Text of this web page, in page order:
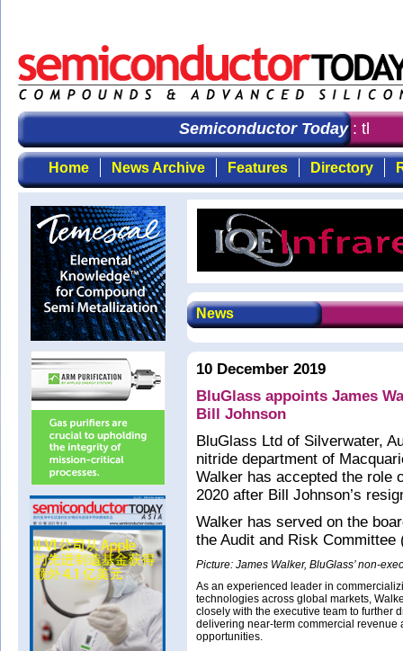
Semiconductor Today: the
Home News Archive Features Directory
News
10 December 2019
BluGlass appoints James
Bill Johnson
BluGlass Ltd of Silverwater,
nitride department of
Walker has accepted the role
2020 after Bill Johnson’s
Walker has served on the
the Audit and Risk
Picture: James Walker, BluGlass’ non-
As an experienced leader in
technologies across global markets,
closely with the executive team to further
delivering near-term commercial revenue
opportunities.